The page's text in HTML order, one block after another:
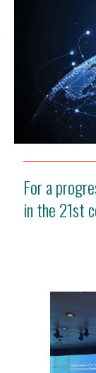
For a
in the 21st